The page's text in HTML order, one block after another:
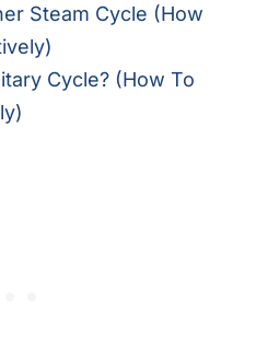
Steam Cycle (How
Cycle? (How To